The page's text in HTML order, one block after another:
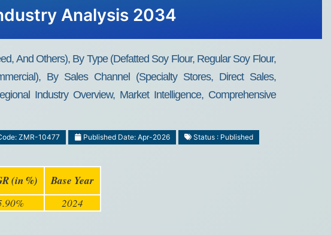
Analysis 2034
And Others), By Type (Defatted Soy Flour, Regular Soy Flour,
By Sales Channel (Specialty Stores, Direct Sales,
Industry Overview, Market Intelligence, Comprehensive
ZMR-10477 Published Date: Apr-2026 Status : Published
(in %) Base Year
2024